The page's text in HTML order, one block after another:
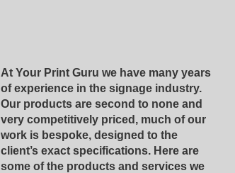
At Your Print Guru we have many years
of experience in the signage industry.
Our products are second to none and
very competitively priced, much of our
work is bespoke, designed to the
client’s exact specifications. Here are
some of the products and services we